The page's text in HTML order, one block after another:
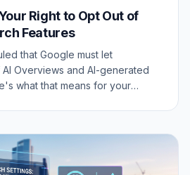
Right to Opt Out of
Features
that Google must let
Overviews and AI-generated
what that means for your